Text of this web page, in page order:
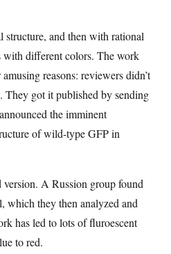
structure, and then with rational
with different colors. The work
reasons: reviewers didn’t
They got it published by sending
the imminent
of wild-type GFP in
version. A Russion group found
which they then analyzed and
has led to lots of fluroescent
to red.